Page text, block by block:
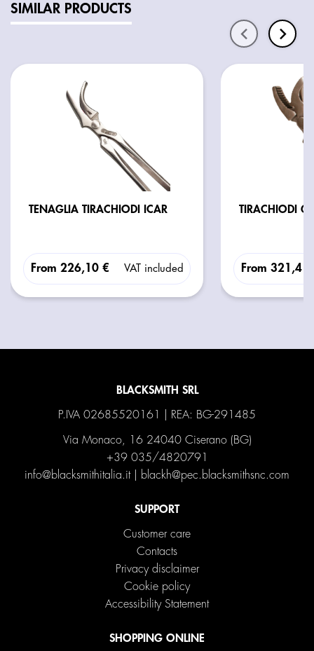
SIMILAR PRODUCTS
TENAGLIA TIRACHIODI ICAR
From 226,10 € VAT included
TIRACHIODI GE
From 321,41
BLACKSMITH SRL
P.IVA 02685520161 | REA: BG-291485
Via Monaco, 16 24040 Ciserano (BG)
+39 035/4820791
info@blacksmithitalia.it| blackh@pec.blacksmithsnc.com
SUPPORT
Customer care
Contacts
Privacy disclaimer
Cookie policy
Accessibility Statement
SHOPPING ONLINE